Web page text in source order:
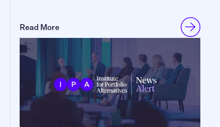
Read More